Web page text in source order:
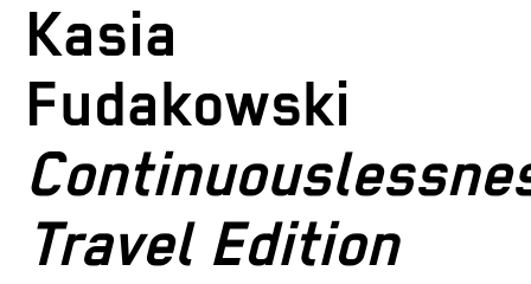
Kasia
Fudakowski
Travel Edition